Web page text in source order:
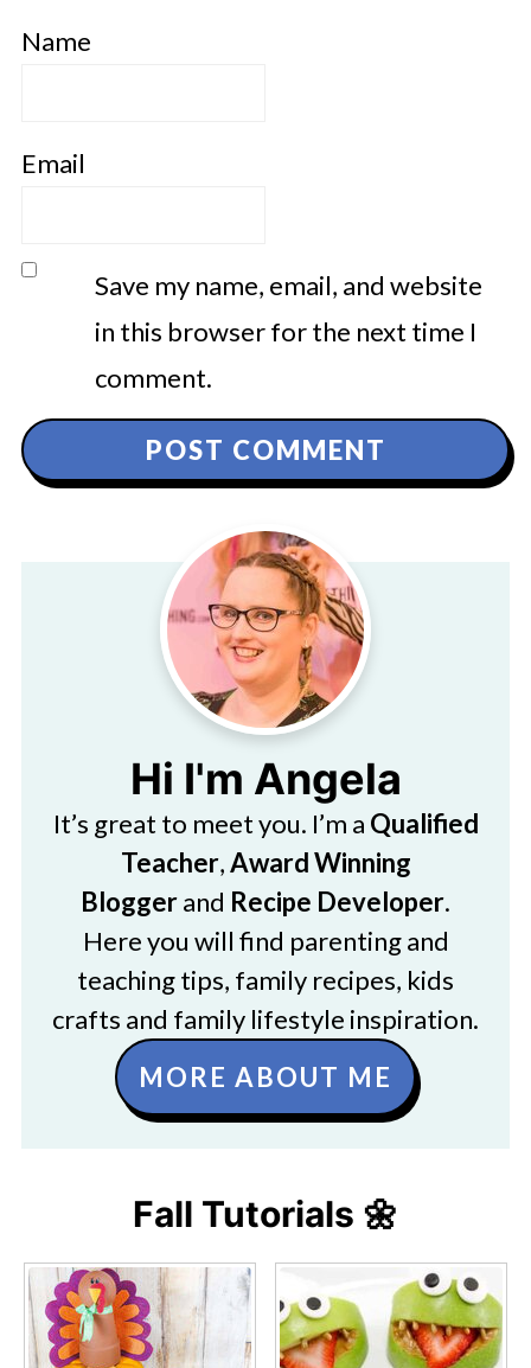
Name
Email
Save my name, email, and website
in this browser for the next time I
comment.
Hi I'm Angela
It’s great to meet you. I’m a Qualified
Teacher,Award Winning
Bloggerand Recipe Developer.
Here you will find parenting and
teaching tips, family recipes, kids
crafts and family lifestyle inspiration.
MORE ABOUT ME
Fall Tutorials 🌼